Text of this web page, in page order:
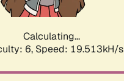
Calculating...
6, Speed: 19.513kH/s